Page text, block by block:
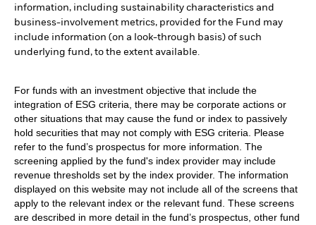
information, including sustainability characteristics and
business-involvement metrics, provided for the Fund may
include information (on a look-through basis) of such
underlying fund, to the extent available.
For funds with an investment objective that include the
integration of ESG criteria, there may be corporate actions or
other situations that may cause the fund or index to passively
hold securities that may not comply with ESG criteria. Please
refer to the fund’s prospectus for more information. The
screening applied by the fund's index provider may include
revenue thresholds set by the index provider. The information
displayed on this website may not include all of the screens that
apply to the relevant index or the relevant fund. These screens
are described in more detail in the fund’s prospectus, other fund